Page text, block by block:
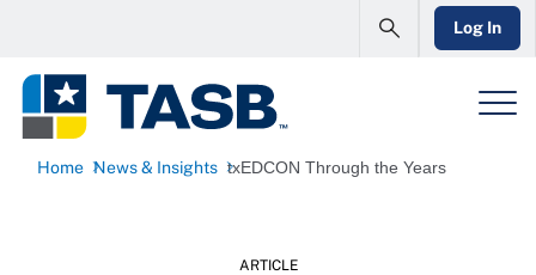
Log In
Home News & Insights txEDCON Through the Years
ARTICLE